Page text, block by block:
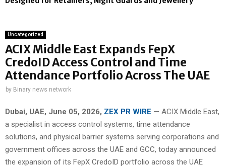
Uncategorized
ACIX Middle East Expands FepX
CredoID Access Control and Time
Attendance Portfolio Across The UAE
by Binary news network
Dubai, UAE, June 05, 2026, ZEX PR WIRE — ACIX Middle East,
a specialist in access control systems, time attendance
solutions, and physical barrier systems serving corporations and
government offices across the UAE and GCC, today announced
the expansion of its FepX CredoID portfolio across the UAE